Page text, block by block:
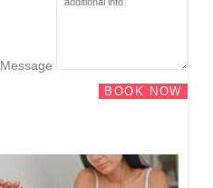
Message
BOOK NOW